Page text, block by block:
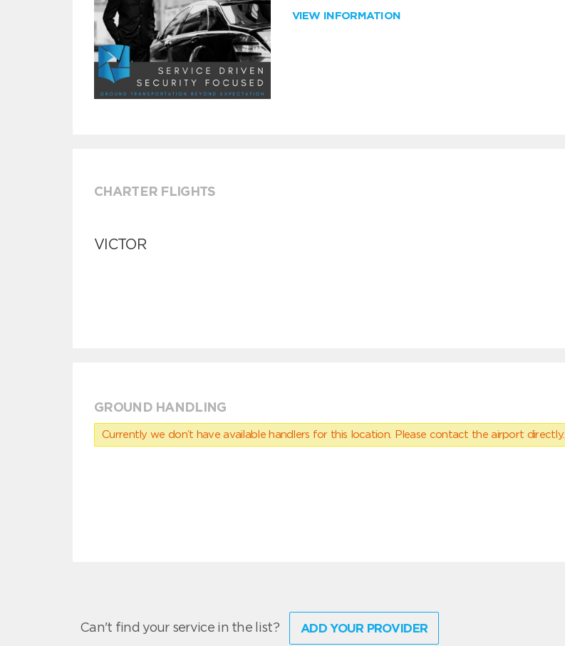
VIEW INFORMATION
CHARTER FLIGHTS
VICTOR
GROUND HANDLING
Currently we don’t have available handlers for this location. Please contact the airport directly.
Can't find your service in the list? ADD YOUR PROVIDER